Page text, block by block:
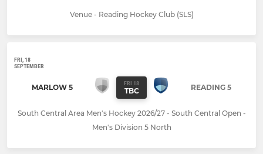
Venue - Reading Hockey Club (SLS)
FRI, 18
SEPTEMBER
MARLOW 5 FRI 18
TBC READING 5
South Central Area Men's Hockey 2026/27 - South Central Open -
Men's Division 5 North